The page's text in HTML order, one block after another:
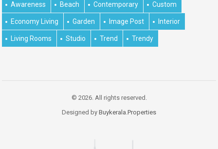
Awareness Beach Contemporary Custom
Economy Living Garden Image Post Interior
Living Rooms Studio Trend Trendy
© 2026. All rights reserved.
Designed by Buykerala.Properties